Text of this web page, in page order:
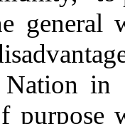
general
Nation
purpose